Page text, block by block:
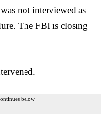
not interviewed as
The FBI is closing
below